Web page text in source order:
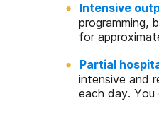
Intensive
programming,
for
Partial
intensive and
each day.